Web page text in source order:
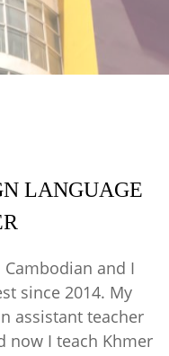
LANGUAGE
Cambodian and I
since 2014. My
assistant teacher
now I teach Khmer